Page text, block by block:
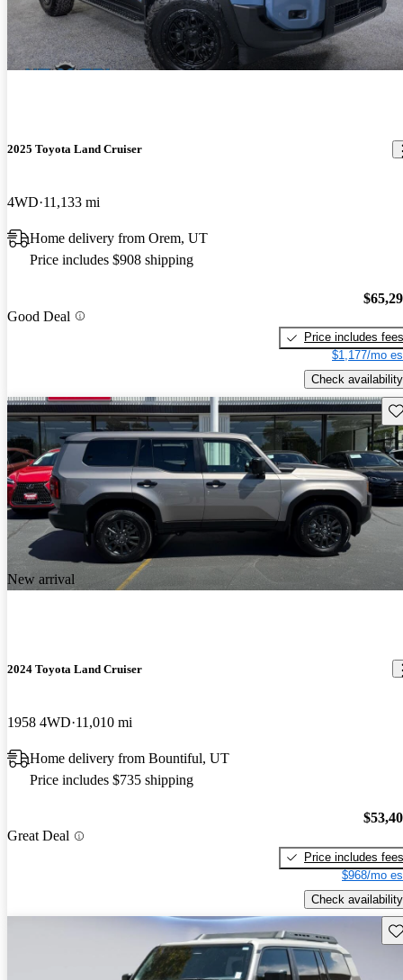
2025 Toyota Land Cruiser
4WD 11,133 mi
Home delivery from Orem, UT
Price includes $908 shipping
Good Deal
Price includes fees
$1,177/mo
Check availability
New arrival
2024 Toyota Land Cruiser
1958 4WD 11,010 mi
Home delivery from Bountiful, UT
Price includes $735 shipping
Great Deal
Price includes fees
$968/mo
Check availability